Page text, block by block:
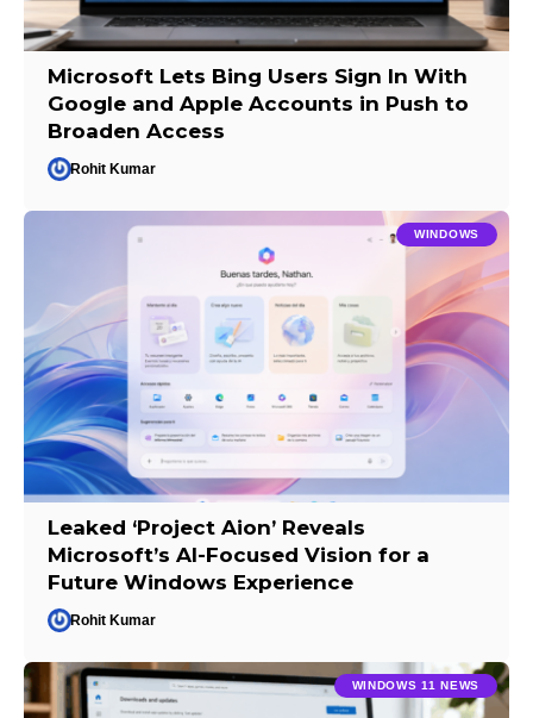
Microsoft Lets Bing Users Sign In With
Google and Apple Accounts in Push to
Broaden Access
Rohit Kumar
WINDOWS
Leaked ‘Project Aion’ Reveals
Microsoft’s AI-Focused Vision for a
Future Windows Experience
Rohit Kumar
WINDOWS 11 NEWS